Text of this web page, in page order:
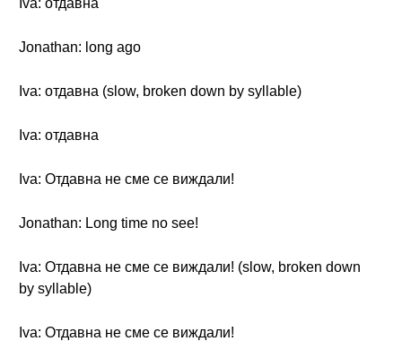
Iva: отдавна
Jonathan: long ago
Iva: отдавна (slow, broken down by syllable)
Iva: отдавна
Iva: Отдавна не сме се виждали!
Jonathan: Long time no see!
Iva: Отдавна не сме се виждали! (slow, broken down
by syllable)
Iva: Отдавна не сме се виждали!